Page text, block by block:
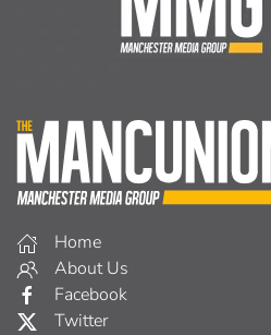
Home
About Us
Facebook
Twitter